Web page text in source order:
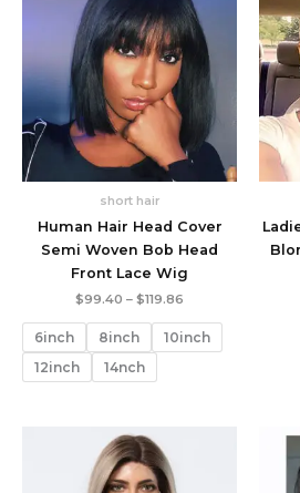
short hair
Human Hair Head Cover
Semi Woven Bob Head
Front Lace Wig
$99.40 – $119.86
$99.40
through
6inch 8inch
10inch
12inch
14nch